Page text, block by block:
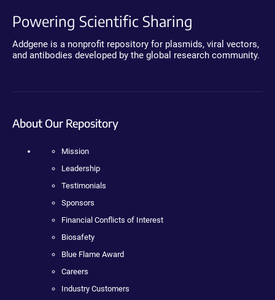
Powering Scientific Sharing
Addgene is a nonprofit repository for plasmids, viral vectors,
and antibodies developed by the global research community.
About Our Repository
Mission
Leadership
Testimonials
Sponsors
Financial Conflicts of Interest
Biosafety
Blue Flame Award
Careers
Industry Customers